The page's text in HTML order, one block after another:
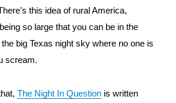
this idea of rural America,
so large that you can be in the
big Texas night sky where no one is
scream.
The Night In Question is written